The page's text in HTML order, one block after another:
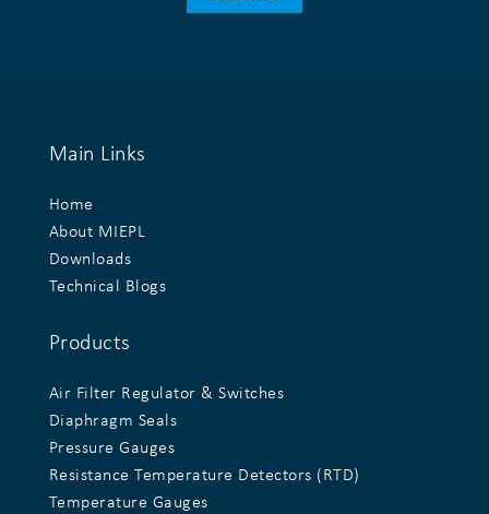
Main Links
Home
About MIEPL
Downloads
Technical Blogs
Products
Air Filter Regulator & Switches
Diaphragm Seals
Pressure Gauges
Resistance Temperature Detectors (RTD)
Temperature Gauges